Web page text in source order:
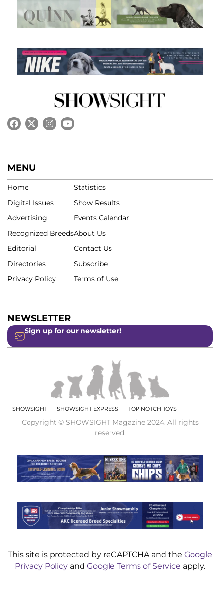
MENU
Home
Digital Issues
Advertising
Recognized Breeds
Editorial
Directories
Privacy Policy
Statistics
Show Results
Events Calendar
About Us
Contact Us
Subscribe
Terms of Use
NEWSLETTER
Sign up for our newsletter!
SHOWSIGHT SHOWSIGHT EXPRESS TOP NOTCH TOYS
Copyright © SHOWSIGHT Magazine 2024. All rights
reserved.
This site is protected by reCAPTCHA and the Google
Privacy Policy and Google Terms of Service apply.